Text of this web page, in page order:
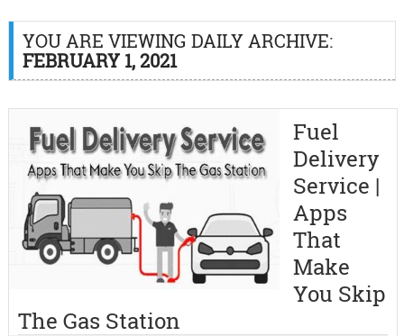
YOU ARE VIEWING DAILY ARCHIVE:
FEBRUARY 1, 2021
Fuel
Delivery
Service |
Apps
That
Make
You Skip
The Gas Station